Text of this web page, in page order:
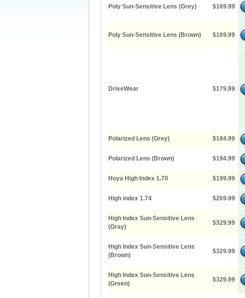
Poly Sun-Sensitive Lens (Grey) $169.99
Poly Sun-Sensitive Lens (Brown) $169.99
DriveWear $179.99
Polarized Lens (Grey) $194.99
Polarized Lens (Brown) $194.99
Hoya High Index 1.70 $199.99
High index 1.74 $269.99
High Index Sun-Sensitive Lens
(Gray)
$329.99
High Index Sun-Sensitive Lens
(Brown)
$329.99
High Index Sun-Sensitive Lens
(Green)
$329.99